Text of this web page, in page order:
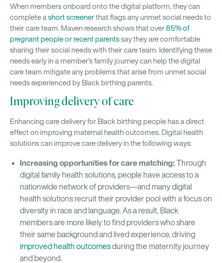
When members onboard onto the digital platform, they can
complete a short screenerthat flags any unmet social needs to
their care team. Maven research shows that over85% of
pregnant people or recent parentssay they are comfortable
sharing their social needs with their care team. Identifying these
needs early in a member’s family journey can help the digital
care team mitigate any problems that arise from unmet social
needs experienced by Black birthing parents.
Improving delivery of care
Enhancing care delivery for Black birthing people has a direct
effect on improving maternal health outcomes. Digital health
solutions can improve care delivery in the following ways:
Increasing opportunities for care matching: Through
digital family health solutions, people have access to a
nationwide network of providers—and many digital
health solutions recruit their provider pool with a focus on
diversity in race and language. As a result, Black
members are more likely to find providers who share
their same background and lived experience, driving
improved health outcomesduring the maternity journey
and beyond.